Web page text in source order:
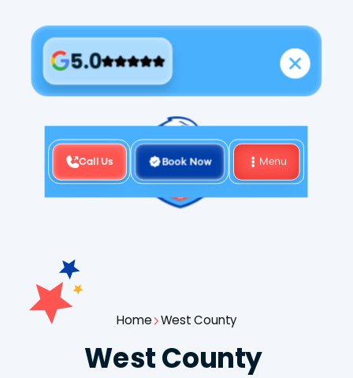
5.0
Call Us Book Now Menu
Home West County
West County